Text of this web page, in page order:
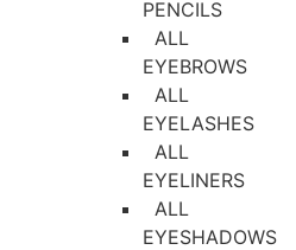
PENCILS
ALL
EYEBROWS
ALL
EYELASHES
ALL
EYELINERS
ALL
EYESHADOWS